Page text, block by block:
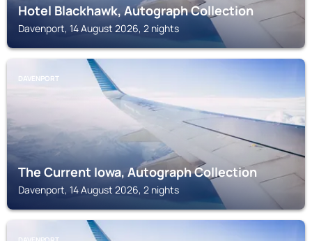
Hotel Blackhawk, Autograph Collection
Davenport, 14 August 2026, 2 nights
DAVENPORT
The Current Iowa, Autograph Collection
Davenport, 14 August 2026, 2 nights